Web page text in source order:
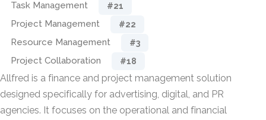
Task Management #21
Project Management #22
Resource Management #3
Project Collaboration #18
Allfred is a finance and project management solution
designed specifically for advertising, digital, and PR
agencies. It focuses on the operational and financial